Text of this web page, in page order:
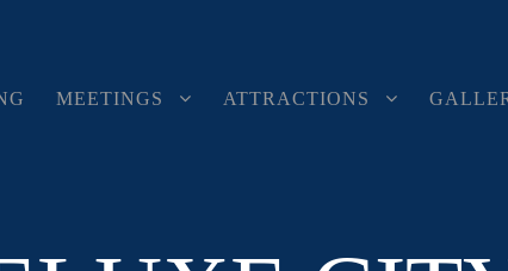
MEETINGS ATTRACTIONS